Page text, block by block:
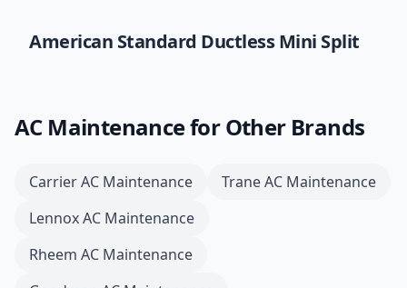
American Standard Ductless Mini Split
AC Maintenancefor Other Brands
CarrierAC Maintenance TraneAC Maintenance
LennoxAC Maintenance
Rheem AC Maintenance